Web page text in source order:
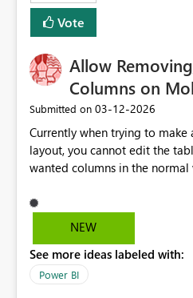
Vote
Allow
Columns on
Submitted on ‎03-12-2026
Currently when trying to
layout, you cannot edit the
wanted columns in the
view nicely without a
scroll is very user un-friendly
mobile view only.
NEW
See more ideas labeled with:
Power BI